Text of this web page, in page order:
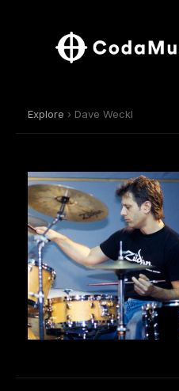
Explore › Dave Weckl